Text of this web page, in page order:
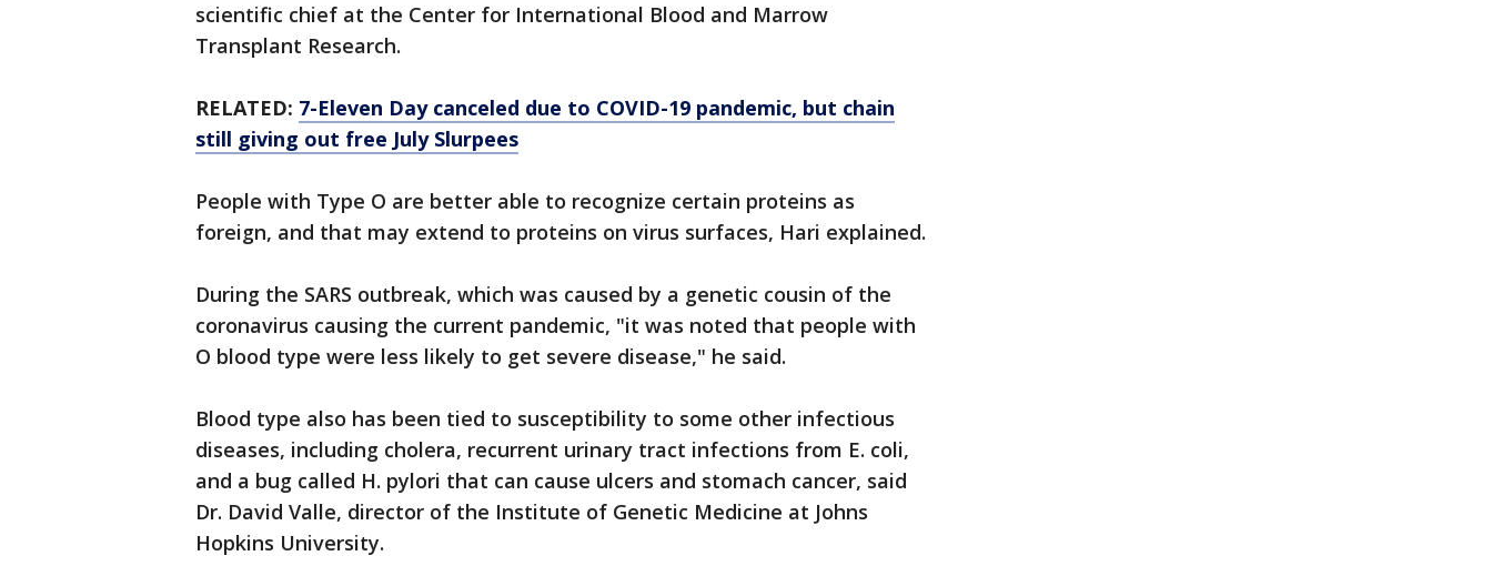
scientific chief at the Center for International Blood and Marrow
Transplant Research.
RELATED: 7-Eleven Day canceled due to COVID-19 pandemic, but chain
still giving out free July Slurpees
People with Type O are better able to recognize certain proteins as
foreign, and that may extend to proteins on virus surfaces, Hari explained.
During the SARS outbreak, which was caused by a genetic cousin of the
coronavirus causing the current pandemic, "it was noted that people with
O blood type were less likely to get severe disease," he said.
Blood type also has been tied to susceptibility to some other infectious
diseases, including cholera, recurrent urinary tract infections from E. coli,
and a bug called H. pylori that can cause ulcers and stomach cancer, said
Dr. David Valle, director of the Institute of Genetic Medicine at Johns
Hopkins University.